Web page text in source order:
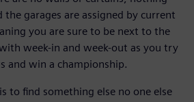
garages are assigned by current
you are sure to be next to the
week-in and week-out as you try
and win a championship.
to find something else no one else